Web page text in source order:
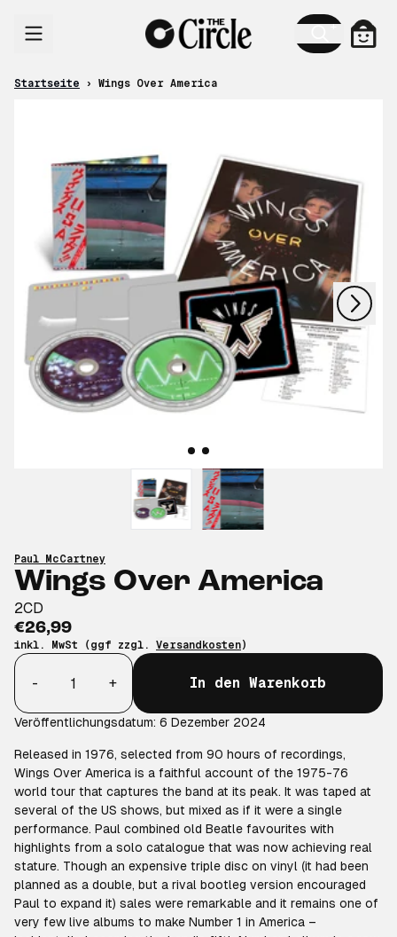
Startseite › Wings Over America
vorheriges
nächstes
Paul McCartney
Wings Over America
2CD
€26,99
inkl. MwSt (ggf zzgl. Versandkosten)
Anzahl
-
+ In den Warenkorb
Veröffentlichungsdatum: 6 Dezember 2024
Released in 1976, selected from 90 hours of recordings,
Wings Over America is a faithful account of the 1975-76
world tour that captures the band at its peak. It was taped at
several of the US shows, but mixed as if it were a single
performance. Paul combined old Beatle favourites with
highlights from a solo catalogue that was now achieving real
stature. Though an expensive triple disc on vinyl (it had been
planned as a double, but a rival bootleg version encouraged
Paul to expand it) sales were remarkable and it remains one of
very few live albums to make Number 1 in America –